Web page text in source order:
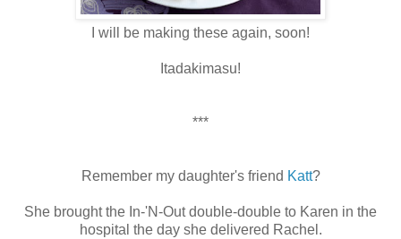
I will be making these again, soon!
Itadakimasu!
***
Remember my daughter's friend Katt?
She brought the In-'N-Out double-double to Karen in the
hospital the day she delivered Rachel.